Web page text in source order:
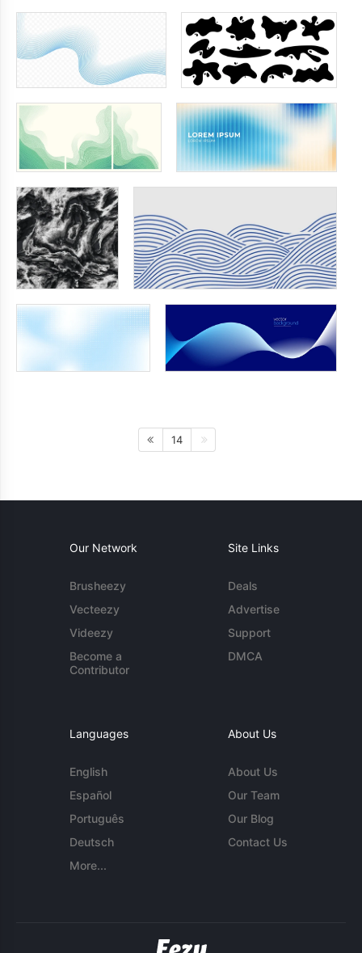
14
Our Network
Brusheezy
Vecteezy
Videezy
Become a
Contributor
Site Links
Deals
Advertise
Support
DMCA
Languages
English
Español
Português
Deutsch
More...
About Us
About Us
Our Team
Our Blog
Contact Us